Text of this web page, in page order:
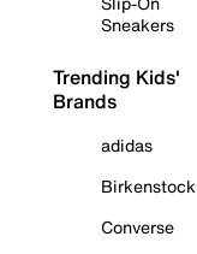
Sneakers
Trending Kids'
Brands
adidas
Birkenstock
Converse